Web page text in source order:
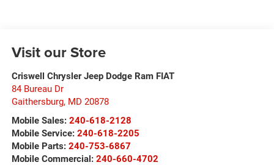
Visit our Store
Criswell Chrysler Jeep Dodge Ram FIAT
84 Bureau Dr
Gaithersburg, MD 20878
Mobile Sales: 240-618-2128
Mobile Service: 240-618-2205
Mobile Parts: 240-753-6867
Mobile Commercial: 240-660-4702